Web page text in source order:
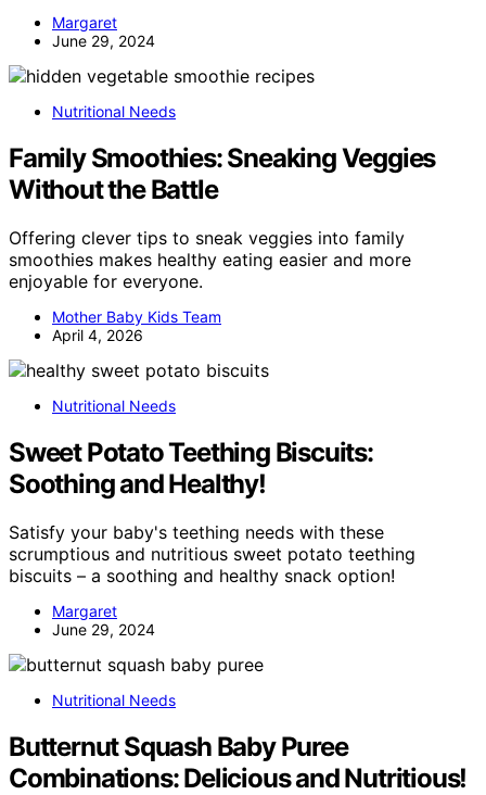
Margaret
June 29, 2024
Nutritional Needs
Family Smoothies: Sneaking Veggies
Without the Battle
Offering clever tips to sneak veggies into family
smoothies makes healthy eating easier and more
enjoyable for everyone.
Mother Baby Kids Team
April 4, 2026
Nutritional Needs
Sweet Potato Teething Biscuits:
Soothing and Healthy!
Satisfy your baby's teething needs with these
scrumptious and nutritious sweet potato teething
biscuits – a soothing and healthy snack option!
Margaret
June 29, 2024
Nutritional Needs
Butternut Squash Baby Puree
Combinations: Delicious and Nutritious!